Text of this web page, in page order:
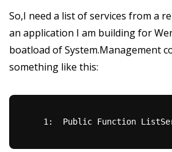
So,I need a list of services from a
an application I am building for
boatload of System.Management
something like this:
   1:
Public Function